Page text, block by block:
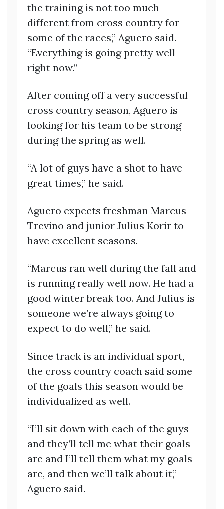
the training is not too much
different from cross country for
some of the races,” Aguero said.
“Everything is going pretty well
right now.”
After coming off a very successful
cross country season, Aguero is
looking for his team to be strong
during the spring as well.
“A lot of guys have a shot to have
great times,” he said.
Aguero expects freshman Marcus
Trevino and junior Julius Korir to
have excellent seasons.
“Marcus ran well during the fall and
is running really well now. He had a
good winter break too. And Julius is
someone we’re always going to
expect to do well,” he said.
Since track is an individual sport,
the cross country coach said some
of the goals this season would be
individualized as well.
“I’ll sit down with each of the guys
and they’ll tell me what their goals
are and I’ll tell them what my goals
are, and then we’ll talk about it,”
Aguero said.